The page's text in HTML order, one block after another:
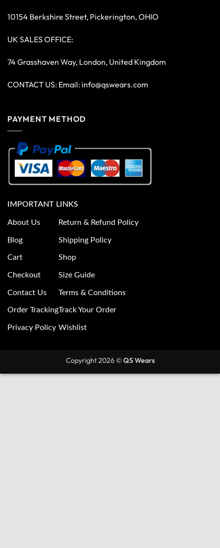
10154 Berkshire Street, Pickerington, OHIO
UK SALES OFFICE:
74 Grasshaven Way, London, United Kingdom
CONTACT US: Email: info@qswears.com
PAYMENT METHOD
IMPORTANT LINKS
About Us
Blog
Cart
Checkout
Contact Us
Order Tracking
Privacy Policy
Return & Refund Policy
Shipping Policy
Shop
Size Guide
Terms & Conditions
Track Your Order
Wishlist
Copyright 2026 © QS Wears